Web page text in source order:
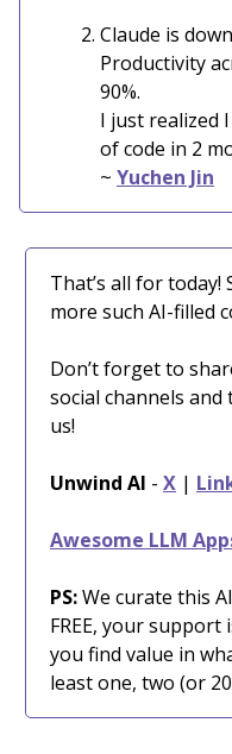
Claude is
Productivity
90%.
I just realized
of code in 2
~ Yuchen Jin
That’s all for
more such AI-filled
Don’t forget to
social channels and
us!
Unwind AI - X |
Awesome LLM
PS:We curate this
FREE, your
you find value in
least one, two (or